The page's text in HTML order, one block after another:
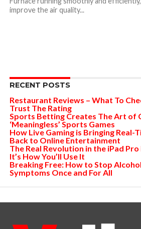
improve the air quality...
RECENT POSTS
Restaurant Reviews – What To
Trust The Rating
Sports Betting Creates The Art of
‘Meaningless’ Sports Games
How Live Gaming is Bringing Real-
Back to Online Entertainment
The Real Revolution in the iPad Pro
It’s How You’ll Use It
Breaking Free: How to Stop
Symptoms Once and For All